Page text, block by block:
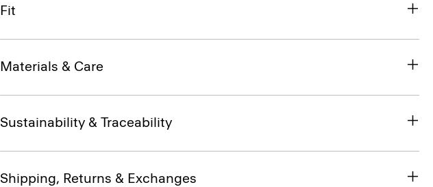
Fit
Materials & Care
Sustainability & Traceability
Shipping, Returns & Exchanges